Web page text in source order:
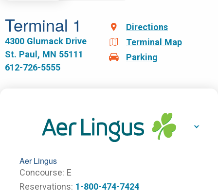
Terminal 1
4300 Glumack Drive
St. Paul, MN 55111
612-726-5555
Directions
Terminal Map
Parking
Aer Lingus
Concourse E
Reservations 1-800-474-7424